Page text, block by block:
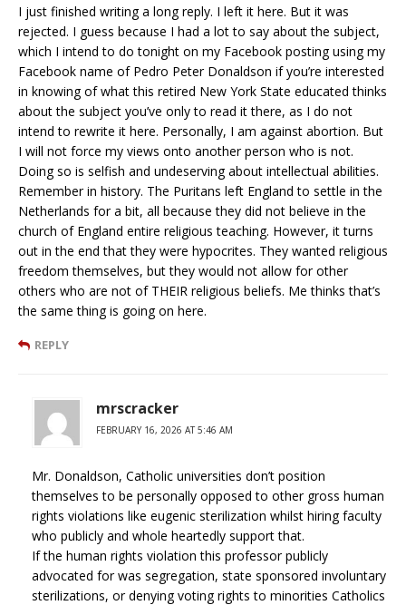
I just finished writing a long reply. I left it here. But it was
rejected. I guess because I had a lot to say about the subject,
which I intend to do tonight on my Facebook posting using my
Facebook name of Pedro Peter Donaldson if you’re interested
in knowing of what this retired New York State educated thinks
about the subject you’ve only to read it there, as I do not
intend to rewrite it here. Personally, I am against abortion. But
I will not force my views onto another person who is not.
Doing so is selfish and undeserving about intellectual abilities.
Remember in history. The Puritans left England to settle in the
Netherlands for a bit, all because they did not believe in the
church of England entire religious teaching. However, it turns
out in the end that they were hypocrites. They wanted religious
freedom themselves, but they would not allow for other
others who are not of THEIR religious beliefs. Me thinks that’s
the same thing is going on here.
REPLY
mrscracker
FEBRUARY 16, 2026 AT 5:46 AM
Mr. Donaldson, Catholic universities don’t position
themselves to be personally opposed to other gross human
rights violations like eugenic sterilization whilst hiring faculty
who publicly and whole heartedly support that.
If the human rights violation this professor publicly
advocated for was segregation, state sponsored involuntary
sterilizations, or denying voting rights to minorities Catholics